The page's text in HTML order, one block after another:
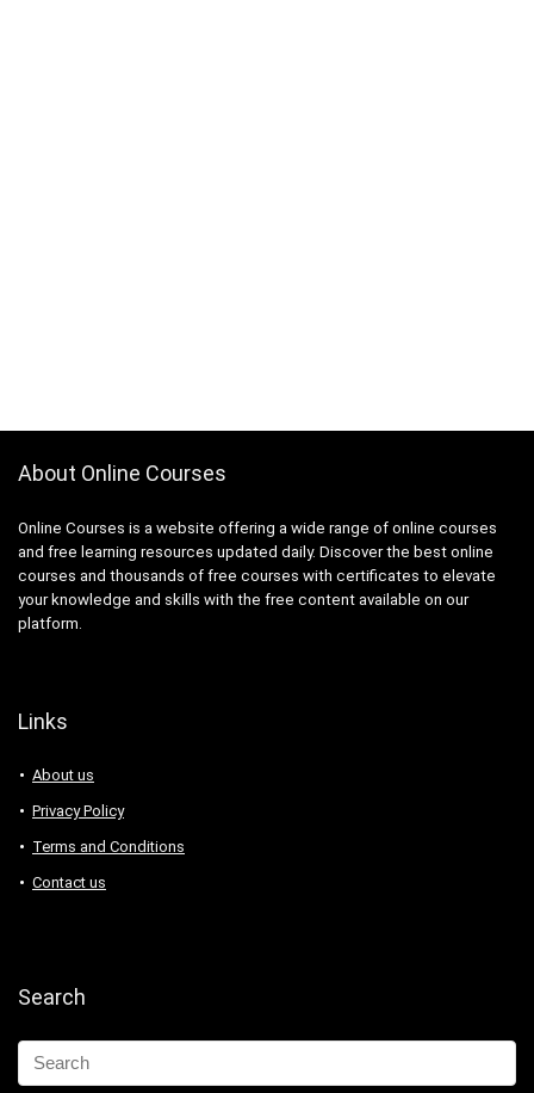
About Online Courses
Online Courses is a website offering a wide range of online courses
and free learning resources updated daily. Discover the best online
courses and thousands of free courses with certificates to elevate
your knowledge and skills with the free content available on our
platform.
Links
About us
Privacy Policy
Terms and Conditions
Contact us
Search